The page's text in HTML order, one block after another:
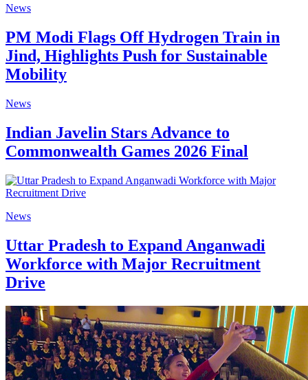
News
PM Modi Flags Off Hydrogen Train in
Jind, Highlights Push for Sustainable
Mobility
News
Indian Javelin Stars Advance to
Commonwealth Games 2026 Final
News
Uttar Pradesh to Expand Anganwadi
Workforce with Major Recruitment
Drive